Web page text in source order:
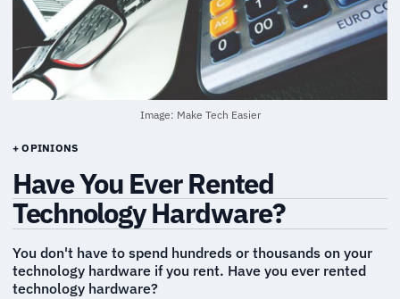
Image: Make Tech Easier
+ OPINIONS
Have You Ever Rented
Technology Hardware?
You don't have to spend hundreds or thousands on your
technology hardware if you rent. Have you ever rented
technology hardware?